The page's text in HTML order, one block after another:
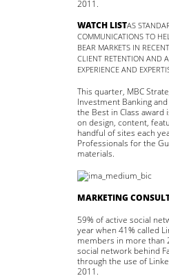
2011.
WATCH LISTAS
COMMUNICATIONS TO
BEAR MARKETS IN
CLIENT RETENTION AND
EXPERIENCE AND
This quarter, MBC
Investment Banking
the Best in Class
on design, content,
handful of sites each
Professionals for the
materials.
MARKETING
59% of active social
year when 41% called
members in more than
social network behind
through the use of
2011.